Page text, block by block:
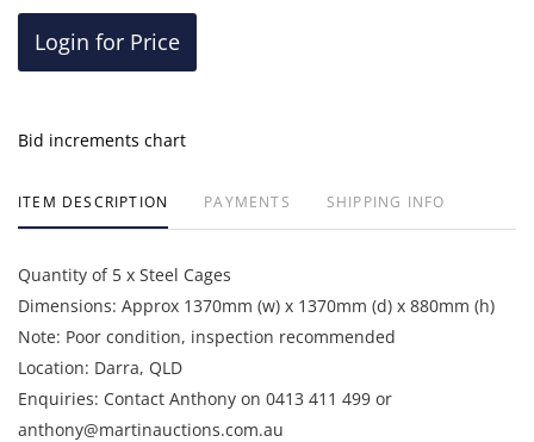
Login for Price
Bid increments chart
ITEM DESCRIPTION PAYMENTS SHIPPING INFO
Quantity of 5 x Steel Cages
Dimensions: Approx 1370mm (w) x 1370mm (d) x 880mm (h)
Note: Poor condition, inspection recommended
Location: Darra, QLD
Enquiries: Contact Anthony on 0413 411 499 or
anthony@martinauctions.com.au